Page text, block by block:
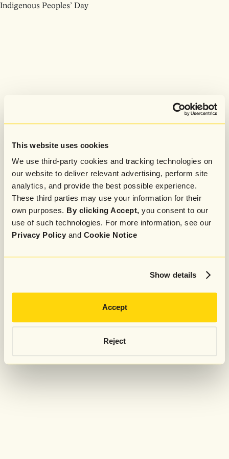
This website uses cookies
We use third-party cookies and tracking technologies on
our website to deliver relevant advertising, perform site
analytics, and provide the best possible experience.
These third parties may use your information for their
own purposes. By clicking Accept, you consent to our
use of such technologies. For more information, see our
Privacy Policy and Cookie Notice
Show details
Accept
Reject
Indigenous Peoples’ Day